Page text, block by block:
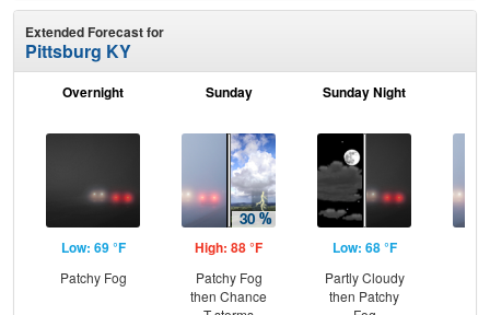
Extended Forecast for
Pittsburg KY
Overnight
Low: 69 °F
Patchy Fog
Sunday
High: 88 °F
Patchy Fog
then Chance
Sunday Night
Low: 68 °F
Partly Cloudy
then Patchy